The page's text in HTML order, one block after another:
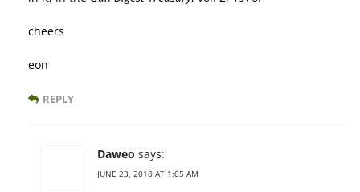
cheers
eon
REPLY
Daweo says:
JUNE 23, 2018 AT 1:05 AM